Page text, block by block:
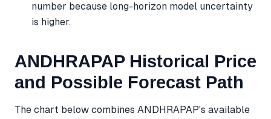
number because long-horizon model uncertainty
is higher.
ANDHRAPAP Historical Price
and Possible Forecast Path
The chart below combines ANDHRAPAP's available